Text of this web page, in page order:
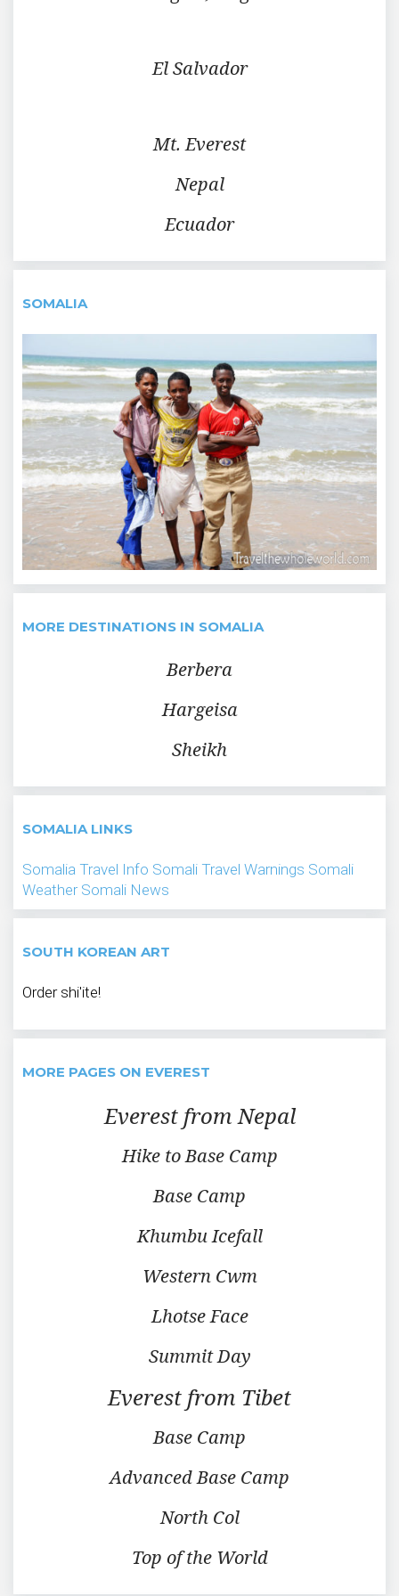
El Salvador
Mt. Everest
Nepal
Ecuador
SOMALIA
MORE DESTINATIONS IN SOMALIA
Berbera
Hargeisa
Sheikh
SOMALIA LINKS
Somalia Travel Info Somali Travel Warnings Somali
Weather Somali News
SOUTH KOREAN ART
Order shi'ite!
MORE PAGES ON EVEREST
Everest from Nepal
Hike to Base Camp
Base Camp
Khumbu Icefall
Western Cwm
Lhotse Face
Summit Day
Everest from Tibet
Base Camp
Advanced Base Camp
North Col
Top of the World